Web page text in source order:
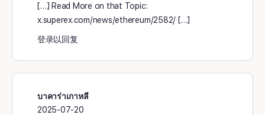
[…] Read More on that Topic:
x.superex.com/news/ethereum/2582/ […]
登录以回复
บาคาร่าเกาหลี
2025-07-20